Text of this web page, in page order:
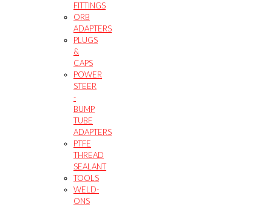
FITTINGS
ORB
ADAPTERS
PLUGS
&
CAPS
POWER
STEER
-
BUMP
TUBE
ADAPTERS
PTFE
THREAD
SEALANT
TOOLS
WELD-
ONS